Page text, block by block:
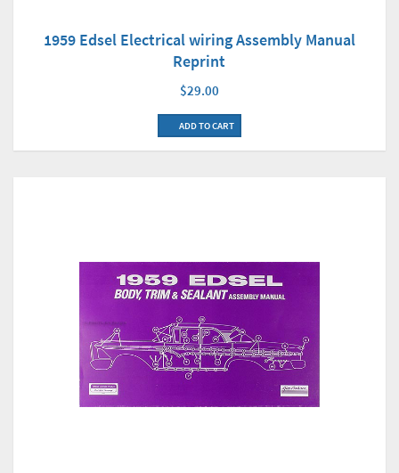
1959 Edsel Electrical wiring Assembly Manual
Reprint
$29.00
ADD TO CART